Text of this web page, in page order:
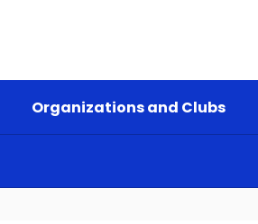
Organizations and Clubs